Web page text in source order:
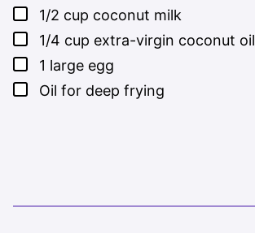
▢
1/2 cup coconut milk
▢
1/4 cup extra-virgin coconut oil
▢
1 large egg
▢
Oil for deep frying